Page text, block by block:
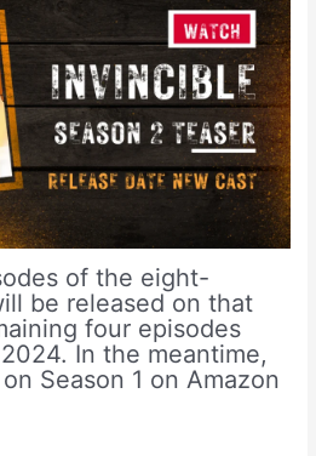
of the eight-
be released on that
four episodes
In the meantime,
Season 1 on Amazon